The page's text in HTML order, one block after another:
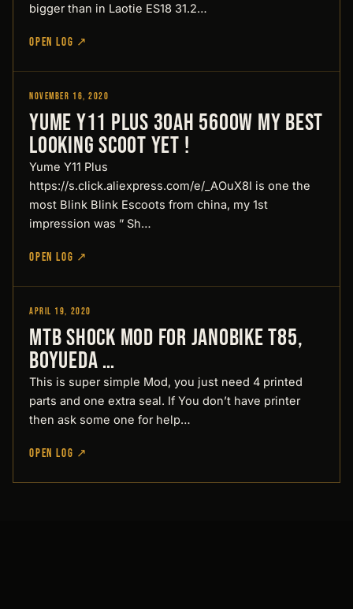
bigger than in Laotie ES18 31.2…
OPEN LOG ↗
Reviews
November 16, 2020
Yume Y11 Plus 30Ah 5600W My Best
looking Scoot yet !
Yume Y11 Plus
https://s.click.aliexpress.com/e/_AOuX8I is one the
most Blink Blink Escoots from china, my 1st
impression was ” Sh…
OPEN LOG ↗
Reviews
April 19, 2020
MTB Shock MOD for Janobike T85,
Boyueda …
This is super simple Mod, you just need 4 printed
parts and one extra seal. If You don’t have printer
then ask some one for help…
OPEN LOG ↗